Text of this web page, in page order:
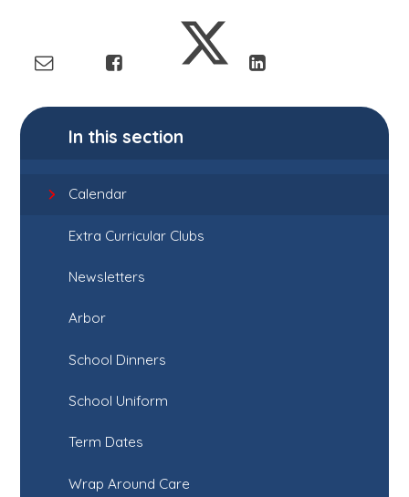
In this section
Calendar
Extra Curricular Clubs
Newsletters
Arbor
School Dinners
School Uniform
Term Dates
Wrap Around Care